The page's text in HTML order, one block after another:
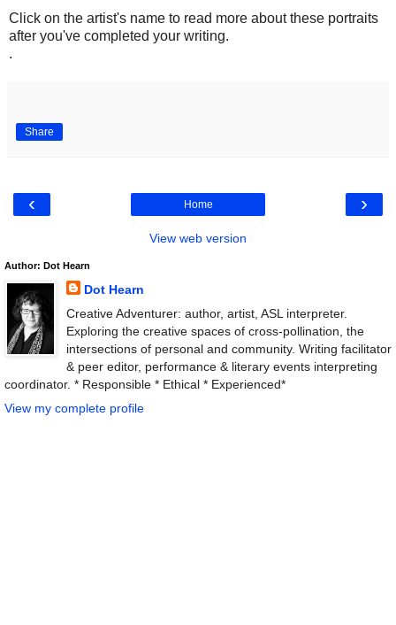
Click on the artist's name to read more about these portraits
after you've completed your writing.
.
Share
‹ ›
Home
View web version
Author: Dot Hearn
Dot Hearn
Creative Adventurer: author, artist, ASL interpreter.
Exploring the creative spaces of cross-pollination, the
intersections of personal and community. Writing facilitator
& peer editor, performance & literary events interpreting
coordinator. * Responsible * Ethical * Experienced*
View my complete profile